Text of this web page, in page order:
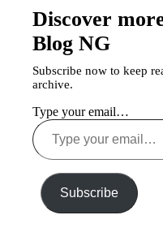
Discover
Blog NG
Subscribe now to keep
archive.
Type your email…
Subscribe